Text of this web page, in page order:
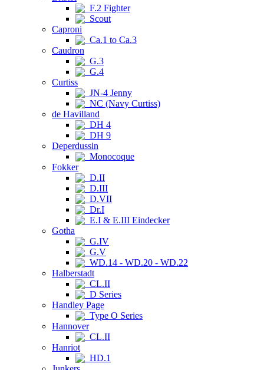
F.2 Fighter
Scout
Caproni
Ca.1 to Ca.3
Caudron
G.3
G.4
Curtiss
JN-4 Jenny
NC (Navy Curtiss)
de Havilland
DH 4
DH 9
Deperdussin
Monocoque
Fokker
D.II
D.III
D.VII
Dr.I
E.I & E.III Eindecker
Gotha
G.IV
G.V
WD.14 - WD.20 - WD.22
Halberstadt
CL.II
D Series
Handley Page
Type O Series
Hannover
CL.II
Hanriot
HD.1